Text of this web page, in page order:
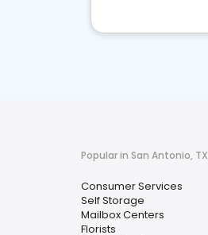
Popular in San Antonio, TX
Consumer Services
Self Storage
Mailbox Centers
Florists